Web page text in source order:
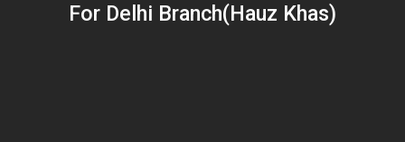
For Delhi Branch(Hauz Khas)